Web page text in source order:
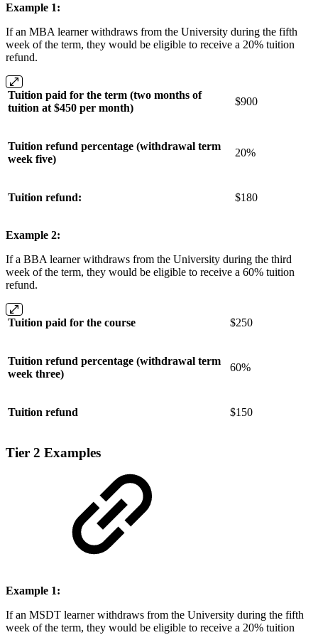
Example 1:
If an MBA learner withdraws from the University during the fifth
week of the term, they would be eligible to receive a 20% tuition
refund.
Tuition paid for the term (two months of
tuition at $450 per month)
$900
Tuition refund percentage (withdrawal term
week five)
20%
Tuition refund: $180
Example 2:
If a BBA learner withdraws from the University during the third
week of the term, they would be eligible to receive a 60% tuition
refund.
Tuition paid for the course $250
Tuition refund percentage (withdrawal term
week three)
60%
Tuition refund $150
Tier 2 Examples
Example 1:
If an MSDT learner withdraws from the University during the fifth
week of the term, they would be eligible to receive a 20% tuition